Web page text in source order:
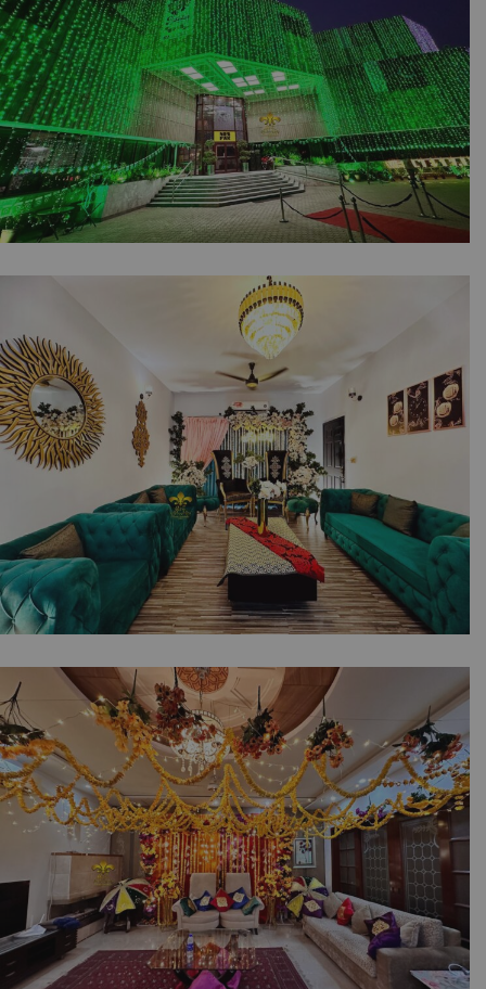
Party Planners | Lahore
14th August Independence Day Celebrations |
Office Decor | Building Lighting | Balloons
Setup | Corporate Planners | Jashan e Azadi |
Events Management | Outdoor Event | A2z
Events Solutions | Lahore
The Engagement Corner | Intimate Ceremony
| Floral Backdrop | Neon Signage | Wedding
Designers | Baat Pakki | Home Decor |
Events Management Company | Caterers | A2z
Events Solutions | Lahore